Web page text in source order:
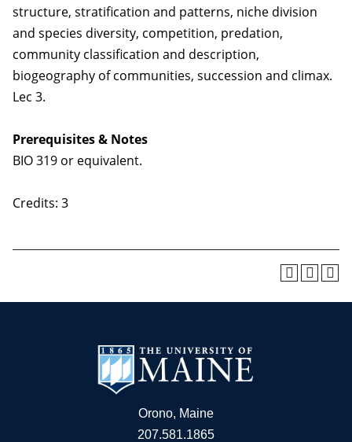
structure, stratification and patterns, niche division
and species diversity, competition, predation,
community classification and description,
biogeography of communities, succession and climax.
Lec 3.
Prerequisites & Notes
BIO 319 or equivalent.
Credits: 3
Orono, Maine
207.581.1865